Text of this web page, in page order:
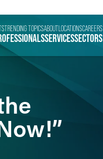
SERVICESSECTORS
TRENDING TOPICSABOUT LOCATIONSCAREERS